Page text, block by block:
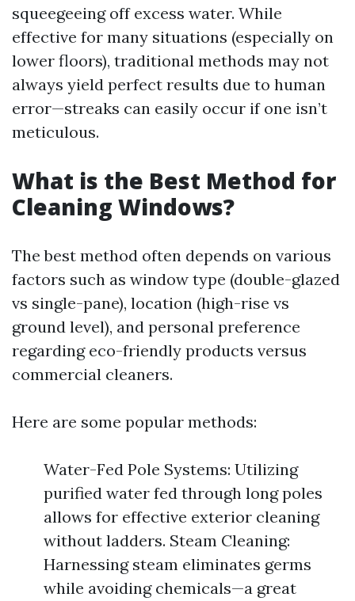
squeegeeing off excess water. While
effective for many situations (especially on
lower floors), traditional methods may not
always yield perfect results due to human
error—streaks can easily occur if one isn’t
meticulous.
What is the Best Method for
Cleaning Windows?
The best method often depends on various
factors such as window type (double-glazed
vs single-pane), location (high-rise vs
ground level), and personal preference
regarding eco-friendly products versus
commercial cleaners.
Here are some popular methods:
Water-Fed Pole Systems: Utilizing
purified water fed through long poles
allows for effective exterior cleaning
without ladders. Steam Cleaning:
Harnessing steam eliminates germs
while avoiding chemicals—a great